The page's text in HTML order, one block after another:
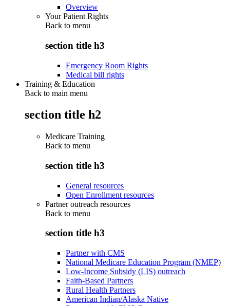
Overview
Your Patient Rights
Back to menu
section title h3
Emergency Room Rights
Medical bill rights
Training & Education
Back to main menu
section title h2
Medicare Training
Back to menu
section title h3
General resources
Open Enrollment resources
Partner outreach resources
Back to menu
section title h3
Partner with CMS
National Medicare Education Program (NMEP)
Low-Income Subsidy (LIS) outreach
Faith-Based Partners
Rural Health Partners
American Indian/Alaska Native